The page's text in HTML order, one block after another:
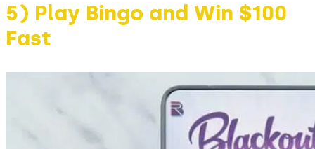
5) Play Bingo and Win $100
Fast